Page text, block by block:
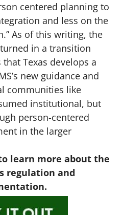
centered planning to
and less on the
As of this writing, the
in a transition
Texas develops a
new guidance and
communities like
institutional, but
person-centered
in the larger
learn more about the
regulation and